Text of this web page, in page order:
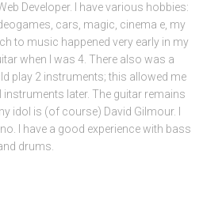
Developer. I have various hobbies:
cars, magic, cinema e, my
to music happened very early in my
when I was 4. There also was a
play 2 instruments; this allowed me
later. The guitar remains
idol is (of course) David Gilmour. I
I have a good experience with bass
drums.